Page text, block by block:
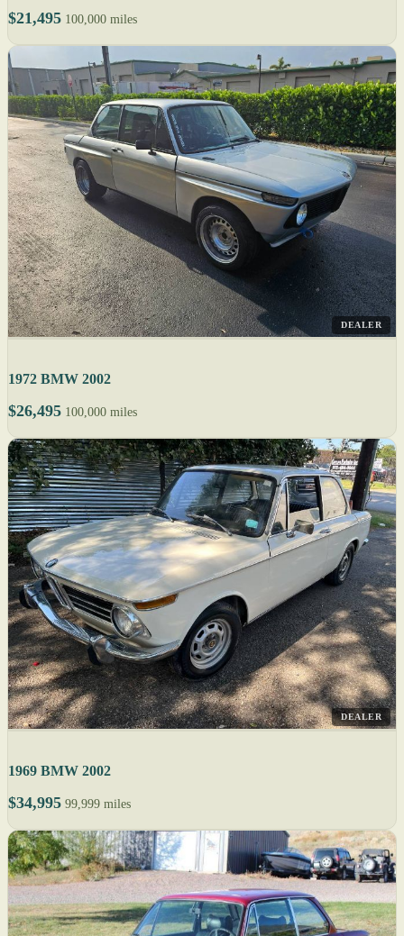
$21,495 100,000 miles
DEALER
1972 BMW 2002
$26,495 100,000 miles
DEALER
1969 BMW 2002
$34,995 99,999 miles